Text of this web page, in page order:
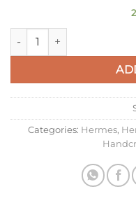
Hermes Garden Party
Categories: Hermes,